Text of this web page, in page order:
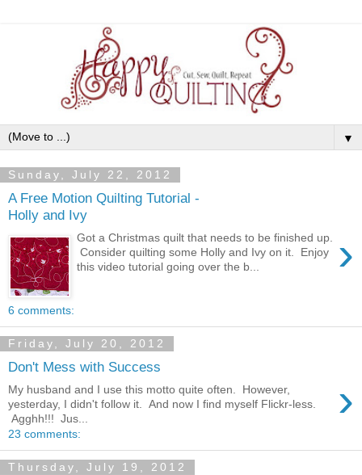
▼
Sunday, July 22, 2012
A Free Motion Quilting Tutorial -
Holly and Ivy
›
Got a Christmas quilt that needs to be finished up.
Consider quilting some Holly and Ivy on it. Enjoy
this video tutorial going over the b...
6 comments:
Friday, July 20, 2012
Don't Mess with Success
›
My husband and I use this motto quite often. However,
yesterday, I didn't follow it. And now I find myself Flickr-less.
Agghh!!! Jus...
23 comments:
Thursday, July 19, 2012